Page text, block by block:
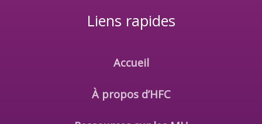
Liens rapides
Accueil
À propos d’HFC